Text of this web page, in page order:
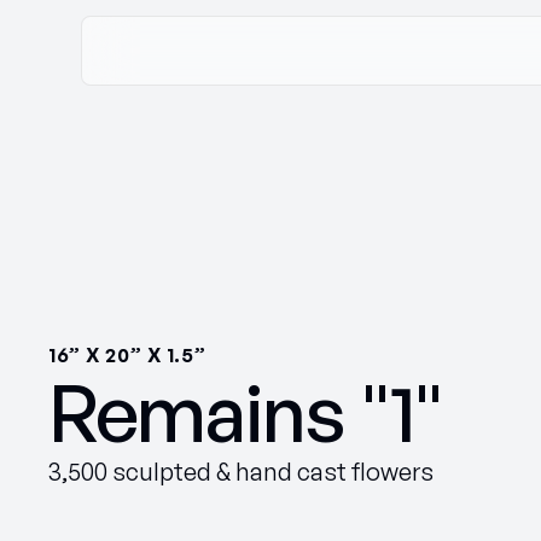
16” X 20” X 1.5”
Remains "1"
3,500 sculpted & hand cast flowers